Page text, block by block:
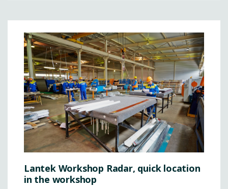
Lantek Workshop Radar, quick location
in the workshop